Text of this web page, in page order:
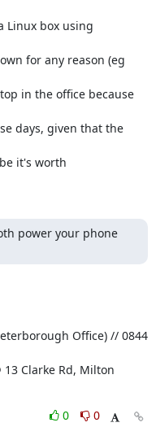
Linux box using
for any reason (eg
in the office because
days, given that the
it's worth
power your phone
Office) // 0844
13 Clarke Rd, Milton
0
0